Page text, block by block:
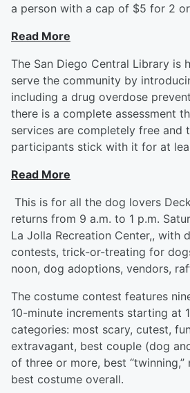
a person with a cap of $5 for 2
Read More
The San Diego Central Library is
serve the community by
including a drug overdose
there is a complete assessment
services are completely free and
participants stick with it for at
Read More
This is for all the dog lovers
returns from 9 a.m. to 1 p.m.
La Jolla Recreation Center,, with
contests, trick-or-treating for
noon, dog adoptions, vendors,
The costume contest features
10-minute increments starting at
categories: most scary, cutest,
extravagant, best couple (dog
of three or more, best
best costume overall.